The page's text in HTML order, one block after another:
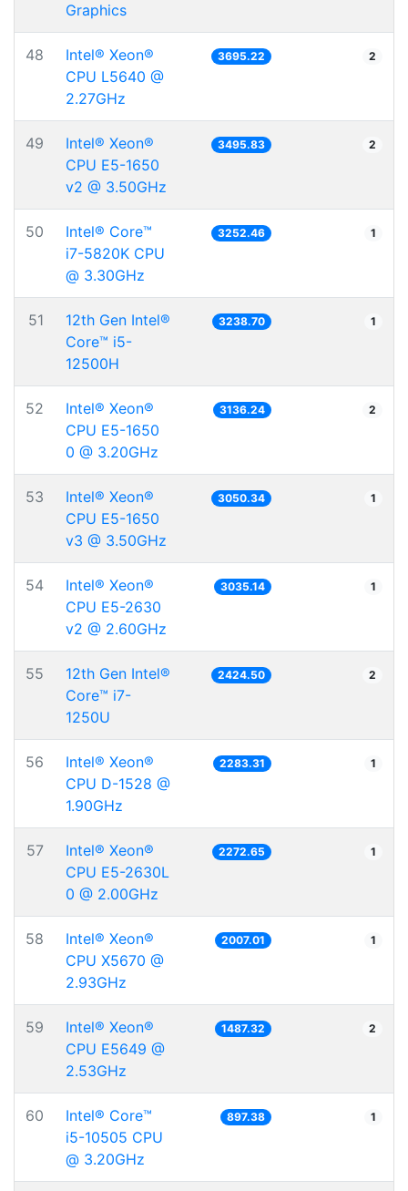
Graphics
48
Intel® Xeon®
CPU L5640 @
2.27GHz
3695.22 2
49
Intel® Xeon®
CPU E5-1650
v2 @ 3.50GHz
3495.83 2
50
Intel® Core™
i7-5820K CPU
@ 3.30GHz
3252.46 1
51
12th Gen Intel®
Core™ i5-
12500H
3238.70 1
52
Intel® Xeon®
CPU E5-1650
0 @ 3.20GHz
3136.24 2
53
Intel® Xeon®
CPU E5-1650
v3 @ 3.50GHz
3050.34 1
54
Intel® Xeon®
CPU E5-2630
v2 @ 2.60GHz
3035.14 1
55
12th Gen Intel®
Core™ i7-
1250U
2424.50 2
56
Intel® Xeon®
CPU D-1528 @
1.90GHz
2283.31 1
57
Intel® Xeon®
CPU E5-2630L
0 @ 2.00GHz
2272.65 1
58
Intel® Xeon®
CPU X5670 @
2.93GHz
2007.01 1
59
Intel® Xeon®
CPU E5649 @
2.53GHz
1487.32 2
60
Intel® Core™
i5-10505 CPU
@ 3.20GHz
897.38 1